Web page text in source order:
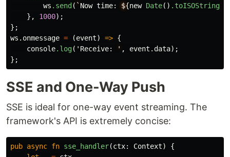
ws .send ( ` Now time: ${new Date() .toISOString
},
1000);
};
ws .onmessage = (event) => {
console.log( 'Receive: ' , event .data);
};
SSE and One-Way Push
SSE is ideal for one-way event streaming. The
framework's API is extremely concise:
pub async fn sse_handler(ctx: Context)
{